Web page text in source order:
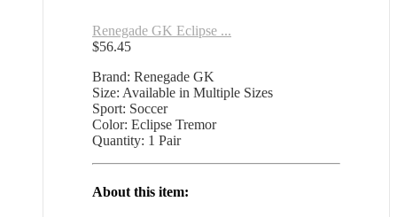
Renegade GK Eclipse ...
$56.45
Brand: Renegade GK
Size: Available in Multiple Sizes
Sport: Soccer
Color: Eclipse Tremor
Quantity: 1 Pair
About this item: